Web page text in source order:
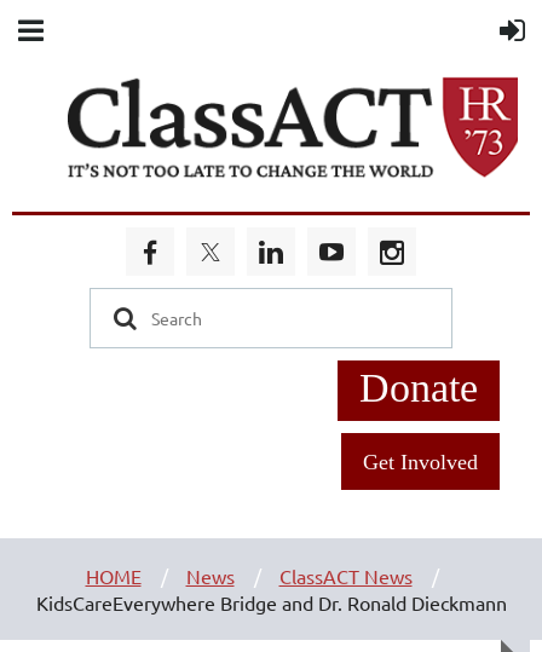
Donate
Get Involved
HOME News
ClassACT News
KidsCareEverywhere Bridge and Dr. Ronald Dieckmann